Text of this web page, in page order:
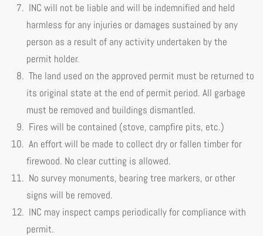
INC will not be liable and will be indemnified and held
harmless for any injuries or damages sustained by any
person as a result of any activity undertaken by the
permit holder.
The land used on the approved permit must be returned to
its original state at the end of permit period. All garbage
must be removed and buildings dismantled.
Fires will be contained (stove, campfire pits, etc.)
An effort will be made to collect dry or fallen timber for
firewood. No clear cutting is allowed.
No survey monuments, bearing tree markers, or other
signs will be removed.
INC may inspect camps periodically for compliance with
permit.